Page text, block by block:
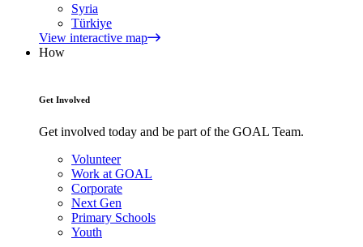
Syria
Türkiye
View interactive map
How
Get Involved
Get involved today and be part of the GOAL Team.
Volunteer
Work at GOAL
Corporate
Next Gen
Primary Schools
Youth